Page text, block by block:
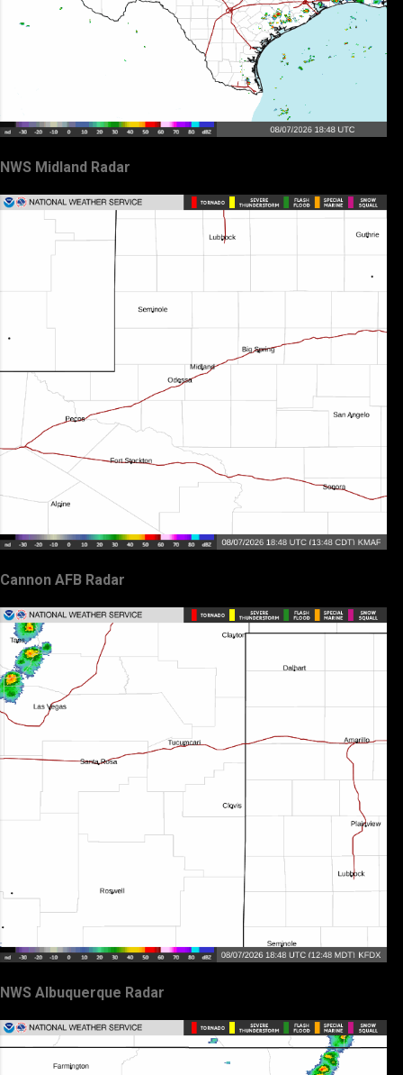
NWS Midland Radar
Cannon AFB Radar
NWS Albuquerque Radar